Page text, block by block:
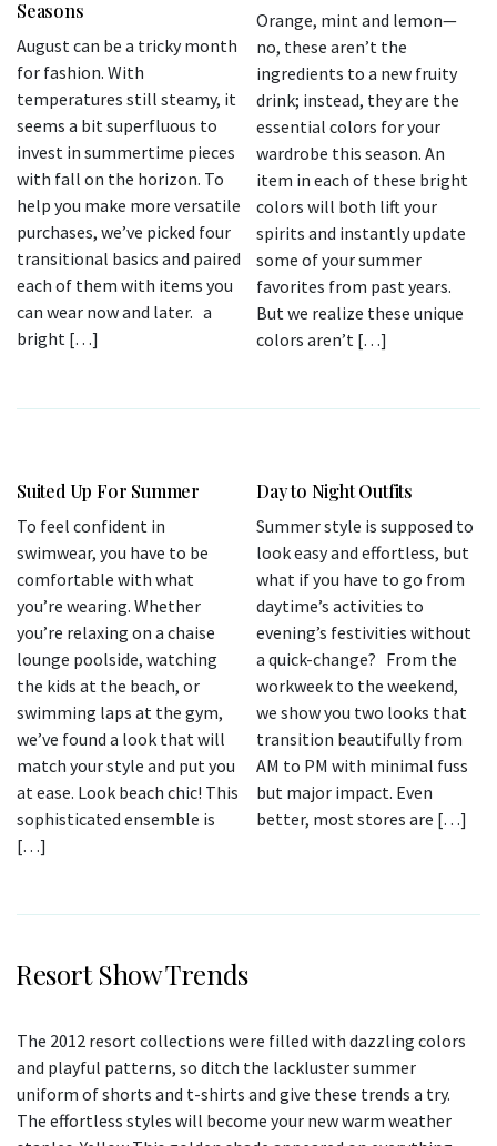
Seasons
August can be a tricky month
for fashion. With
temperatures still steamy, it
seems a bit superfluous to
invest in summertime pieces
with fall on the horizon. To
help you make more versatile
purchases, we’ve picked four
transitional basics and paired
each of them with items you
can wear now and later. a
bright […]
Orange, mint and lemon—
no, these aren’t the
ingredients to a new fruity
drink; instead, they are the
essential colors for your
wardrobe this season. An
item in each of these bright
colors will both lift your
spirits and instantly update
some of your summer
favorites from past years.
But we realize these unique
colors aren’t […]
Suited Up For Summer
To feel confident in
swimwear, you have to be
comfortable with what
you’re wearing. Whether
you’re relaxing on a chaise
lounge poolside, watching
the kids at the beach, or
swimming laps at the gym,
we’ve found a look that will
match your style and put you
at ease. Look beach chic! This
sophisticated ensemble is
[…]
Day to Night Outfits
Summer style is supposed to
look easy and effortless, but
what if you have to go from
daytime’s activities to
evening’s festivities without
a quick-change? From the
workweek to the weekend,
we show you two looks that
transition beautifully from
AM to PM with minimal fuss
but major impact. Even
better, most stores are […]
Resort Show Trends
The 2012 resort collections were filled with dazzling colors
and playful patterns, so ditch the lackluster summer
uniform of shorts and t-shirts and give these trends a try.
The effortless styles will become your new warm weather